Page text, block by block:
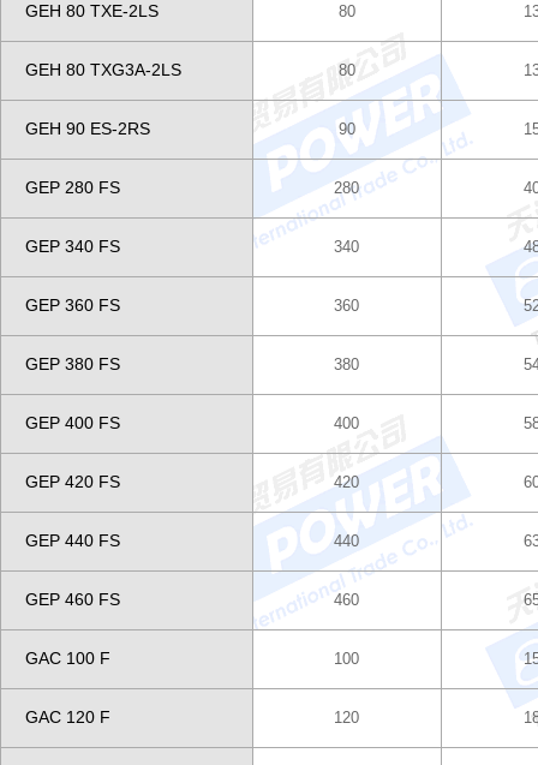
GEH 80 TXE-2LS 80
GEH 80 TXG3A-2LS 80
GEH 90 ES-2RS 90
GEP 280 FS 280
GEP 340 FS 340
GEP 360 FS 360
GEP 380 FS 380
GEP 400 FS 400
GEP 420 FS 420
GEP 440 FS 440
GEP 460 FS 460
GAC 100 F 100
GAC 120 F 120